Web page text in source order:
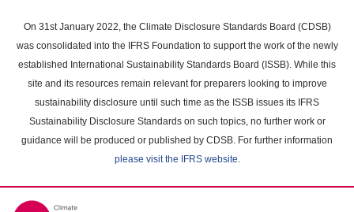
main
content
On 31st January 2022, the Climate Disclosure Standards Board (CDSB)
was consolidated into the IFRS Foundation to support the work of the newly
established International Sustainability Standards Board (ISSB). While this
site and its resources remain relevant for preparers looking to improve
sustainability disclosure until such time as the ISSB issues its IFRS
Sustainability Disclosure Standards on such topics, no further work or
guidance will be produced or published by CDSB. For further information
please visit the IFRS website.